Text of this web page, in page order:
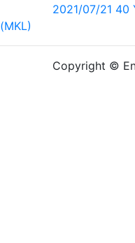
2021/07/21 40
(MKL)
Copyright ©